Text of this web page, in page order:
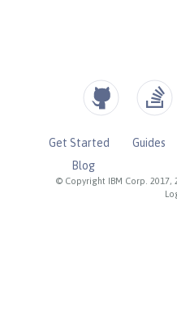
© Copyright IBM Corp. 2017,
Get Started Guides
Blog